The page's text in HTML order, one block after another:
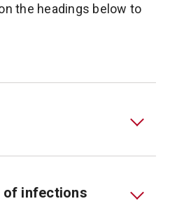
the headings below to
of infections